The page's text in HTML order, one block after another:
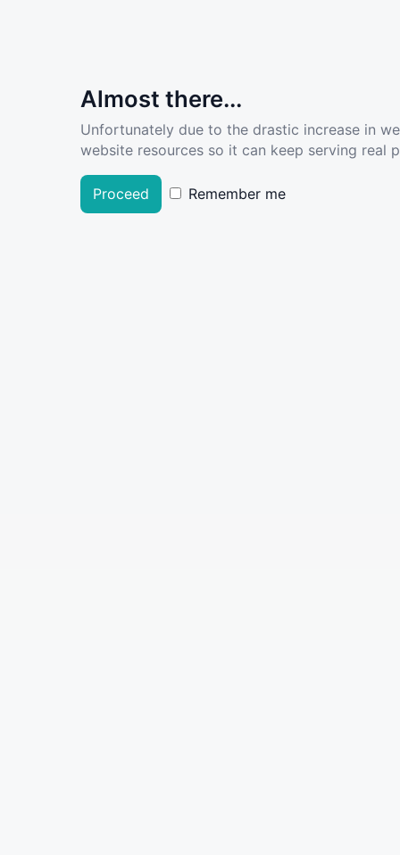
Almost there...
Unfortunately due to the drastic increase in
website resources so it can keep serving real
Proceed Remember me